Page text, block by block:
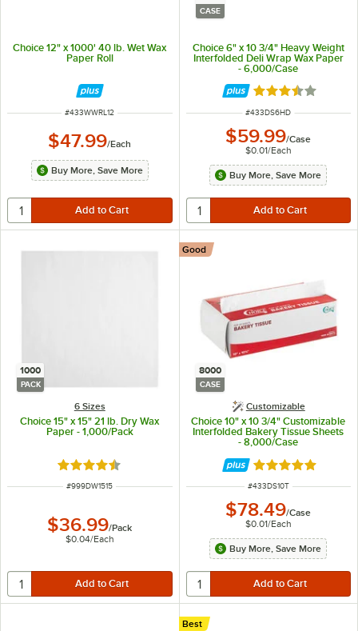
Choice 12" x 1000' 40 lb. Wet Wax
Paper Roll
ITEM NUMBER
#433WWRL12
$47.99/Each
Buy More, Save More
CASE
Choice 6" x 10 3/4" Heavy Weight
Interfolded Deli Wrap Wax Paper
- 6,000/Case
Rated 3.7 out of
ITEM NUMBER
#433DS6HD
$59.99/Case
$0.01/Each
Buy More, Save More
1000
PACK
6 Sizes
Choice 15" x 15" 21 lb. Dry Wax
Paper - 1,000/Pack
Rated 4.5 out of 5 stars
ITEM NUMBER
#999DW1515
$36.99/Pack
$0.04/Each
8000
CASE
Customizable
Choice 10" x 10 3/4" Customizable
Interfolded Bakery Tissue Sheets
- 8,000/Case
Good
Rated 5 out of 5
ITEM NUMBER
#433DS10T
$78.49/Case
$0.01/Each
Buy More, Save More
Best